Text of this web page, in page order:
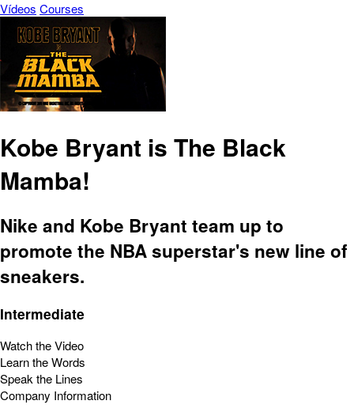
Vídeos Courses
Kobe Bryant is The Black
Mamba!
Nike and Kobe Bryant team up to
promote the NBA superstar's new line of
sneakers.
Intermediate
Watch the Video
Learn the Words
Speak the Lines
Company Information